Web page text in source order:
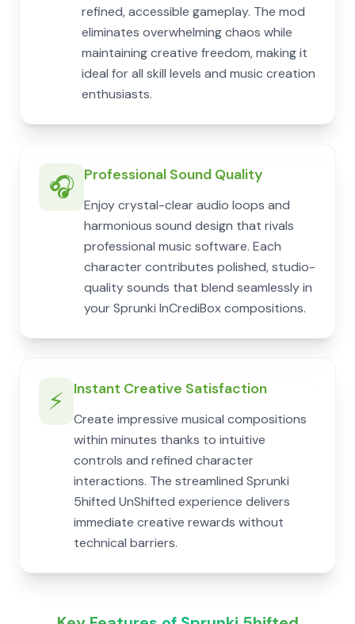
refined, accessible gameplay. The mod
eliminates overwhelming chaos while
maintaining creative freedom, making it
ideal for all skill levels and music creation
enthusiasts.
🎧 Professional Sound Quality
Enjoy crystal-clear audio loops and
harmonious sound design that rivals
professional music software. Each
character contributes polished, studio-
quality sounds that blend seamlessly in
your Sprunki InCrediBox compositions.
⚡ Instant Creative Satisfaction
Create impressive musical compositions
within minutes thanks to intuitive
controls and refined character
interactions. The streamlined Sprunki
5hifted UnShifted experience delivers
immediate creative rewards without
technical barriers.